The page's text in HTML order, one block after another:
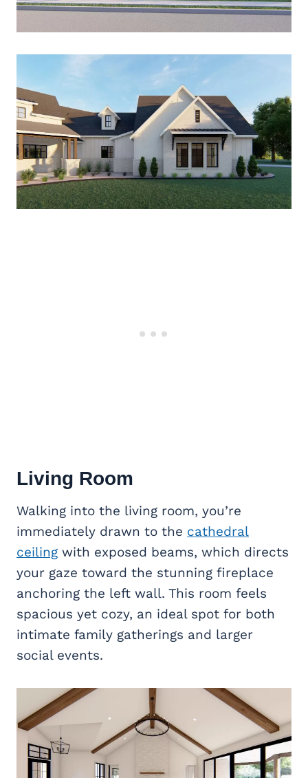
Living Room
Walking into the living room, you’re
immediately drawn to the cathedral
ceiling with exposed beams, which directs
your gaze toward the stunning fireplace
anchoring the left wall. This room feels
spacious yet cozy, an ideal spot for both
intimate family gatherings and larger
social events.